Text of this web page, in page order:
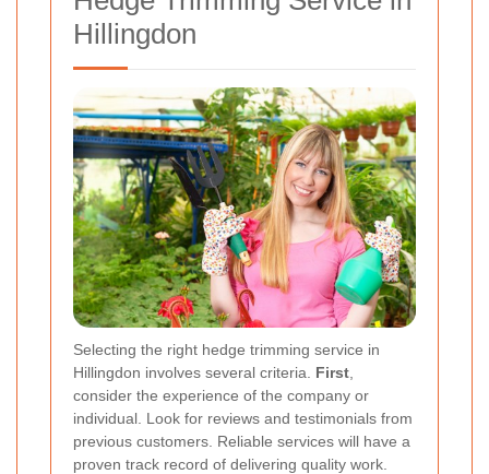
Hillingdon
Selecting the right hedge trimming service in
Hillingdon involves several criteria. First
consider the experience of the company or
individual. Look for reviews and testimonials from
previous customers. Reliable services will have a
proven track record of delivering quality work.